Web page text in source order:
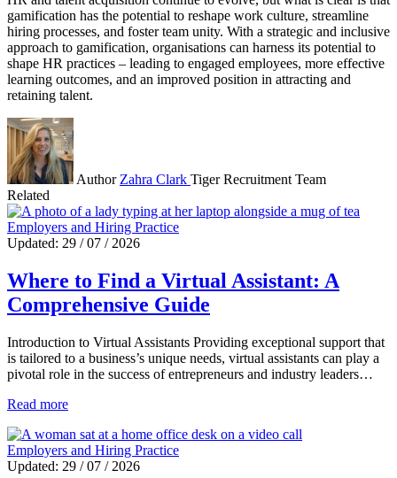
gamification has the potential to reshape work culture, streamline
hiring processes, and foster team unity. With a strategic and inclusive
approach to gamification, organisations can harness its potential to
shape HR practices – leading to engaged employees, more effective
learning outcomes, and an improved position in attracting and
retaining talent.
Author Zahra Clark Tiger Recruitment Team
Related
Employers and Hiring Practice
Updated: 29 / 07 / 2026
Where to Find a Virtual Assistant: A
Comprehensive Guide
Introduction to Virtual Assistants Providing exceptional support that
is tailored to a business’s unique needs, virtual assistants can play a
pivotal role in the success of entrepreneurs and industry leaders…
Read more
Employers and Hiring Practice
Updated: 29 / 07 / 2026